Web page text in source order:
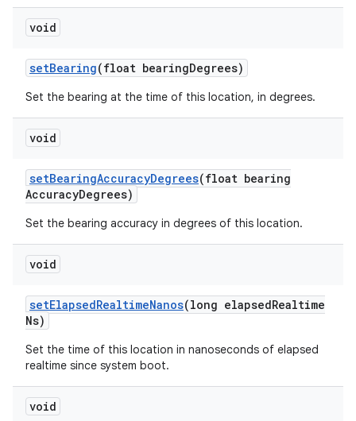
void
setBearing(float bearingDegrees)
Set the bearing at the time of this location, in degrees.
void
setBearingAccuracyDegrees(float bearing
AccuracyDegrees)
Set the bearing accuracy in degrees of this location.
void
setElapsedRealtimeNanos(long elapsedRealtime
Ns)
Set the time of this location in nanoseconds of elapsed
realtime since system boot.
void